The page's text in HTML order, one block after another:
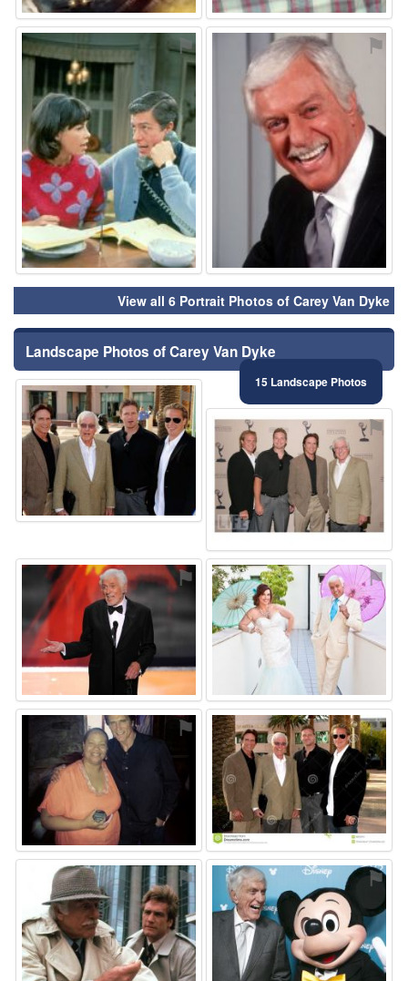
⚑ ⚑
View all 6 Portrait Photos of Carey Van Dyke
Landscape Photos of Carey Van Dyke
15 Landscape Photos
⚑
⚑
⚑ ⚑
⚑ ⚑
⚑ ⚑